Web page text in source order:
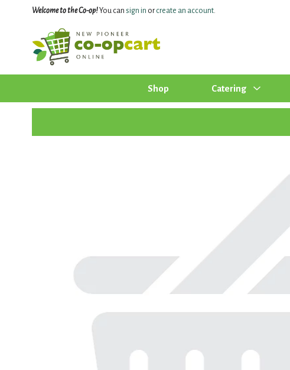
Welcome to the Co-op!You can sign in orcreate an account.
Shop Catering